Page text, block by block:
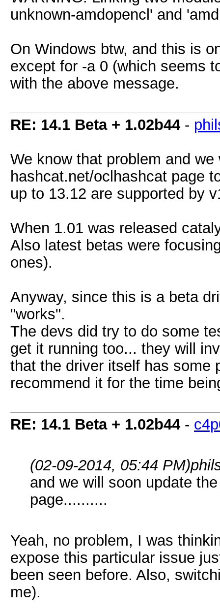
unknown-amdopencl' and
On Windows btw, and this is
except for -a 0 (which seems
with the above message.
RE: 14.1 Beta + 1.02b44 -
We know that problem and
hashcat.net/oclhashcat page
up to 13.12 are supported by
When 1.01 was released
Also latest betas were
ones).
Anyway, since this is a beta
"works".
The devs did try to do some
get it running too... they will
that the driver itself has some
recommend it for the time
RE: 14.1 Beta + 1.02b44 -
(02-09-2014, 05:44 PM)
and we will soon update
page..........
Yeah, no problem, I was
expose this particular issue
been seen before. Also,
me).